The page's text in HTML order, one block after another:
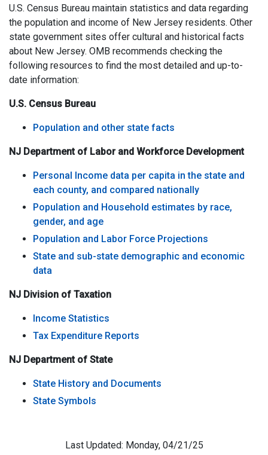
U.S. Census Bureau maintain statistics and data regarding
the population and income of New Jersey residents. Other
state government sites offer cultural and historical facts
about New Jersey. OMB recommends checking the
following resources to find the most detailed and up-to-
date information:
U.S. Census Bureau
Population and other state facts
NJ Department of Labor and Workforce Development
Personal Income data per capita in the state and
each county, and compared nationally
Population and Household estimates by race,
gender, and age
Population and Labor Force Projections
State and sub-state demographic and economic
data
NJ Division of Taxation
Income Statistics
Tax Expenditure Reports
NJ Department of State
State History and Documents
State Symbols
Last Updated: Monday, 04/21/25